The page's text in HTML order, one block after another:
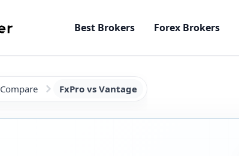
Best Brokers Forex Brokers
Compare FxPro vs Vantage